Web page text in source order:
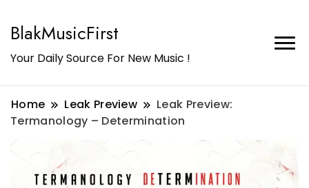
BlakMusicFirst
Your Daily Source For New Music !
Home Leak Preview
Leak Preview:
Termanology – Determination